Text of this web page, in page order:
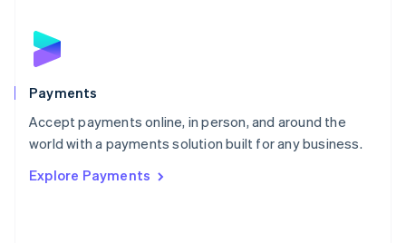
Payments
Accept payments online, in person, and around the
world with a payments solution built for any business.
Explore Payments
English
Poland
Portugal
PortuguêsEnglish
Romania
Singapore